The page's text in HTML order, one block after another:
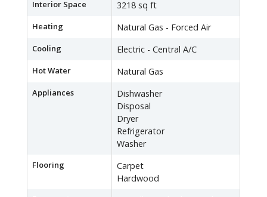
Interior Space 3218 sq ft
Heating Natural Gas - Forced Air
Cooling Electric - Central A/C
Hot Water Natural Gas
Appliances
Dishwasher
Disposal
Dryer
Refrigerator
Washer
Flooring
Carpet
Hardwood